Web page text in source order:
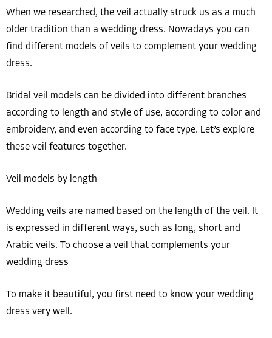
When we researched, the veil actually struck us as a much
older tradition than a wedding dress. Nowadays you can
find different models of veils to complement your wedding
dress.
Bridal veil models can be divided into different branches
according to length and style of use, according to color and
embroidery, and even according to face type. Let’s explore
these veil features together.
Veil models by length
Wedding veils are named based on the length of the veil. It
is expressed in different ways, such as long, short and
Arabic veils. To choose a veil that complements your
wedding dress
To make it beautiful, you first need to know your wedding
dress very well.